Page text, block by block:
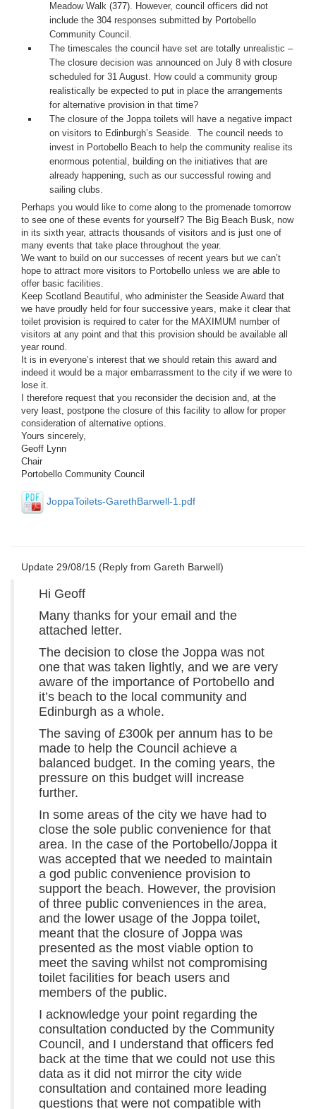
Meadow Walk (377). However, council officers did not
include the 304 responses submitted by Portobello
Community Council.
The timescales the council have set are totally unrealistic –
The closure decision was announced on July 8 with closure
scheduled for 31 August. How could a community group
realistically be expected to put in place the arrangements
for alternative provision in that time?
The closure of the Joppa toilets will have a negative impact
on visitors to Edinburgh’s Seaside.  The council needs to
invest in Portobello Beach to help the community realise its
enormous potential, building on the initiatives that are
already happening, such as our successful rowing and
sailing clubs.
Perhaps you would like to come along to the promenade tomorrow
to see one of these events for yourself? The Big Beach Busk, now
in its sixth year, attracts thousands of visitors and is just one of
many events that take place throughout the year.
We want to build on our successes of recent years but we can’t
hope to attract more visitors to Portobello unless we are able to
offer basic facilities.
Keep Scotland Beautiful, who administer the Seaside Award that
we have proudly held for four successive years, make it clear that
toilet provision is required to cater for the MAXIMUM number of
visitors at any point and that this provision should be available all
year round.
It is in everyone’s interest that we should retain this award and
indeed it would be a major embarrassment to the city if we were to
lose it.
I therefore request that you reconsider the decision and, at the
very least, postpone the closure of this facility to allow for proper
consideration of alternative options.
Yours sincerely,
Geoff Lynn
Chair
Portobello Community Council
JoppaToilets-GarethBarwell-1.pdf
Update 29/08/15 (Reply from Gareth Barwell)
Hi Geoff
Many thanks for your email and the
attached letter.
The decision to close the Joppa was not
one that was taken lightly, and we are very
aware of the importance of Portobello and
it’s beach to the local community and
Edinburgh as a whole.
The saving of £300k per annum has to be
made to help the Council achieve a
balanced budget. In the coming years, the
pressure on this budget will increase
further.
In some areas of the city we have had to
close the sole public convenience for that
area. In the case of the Portobello/Joppa it
was accepted that we needed to maintain
a god public convenience provision to
support the beach. However, the provision
of three public conveniences in the area,
and the lower usage of the Joppa toilet,
meant that the closure of Joppa was
presented as the most viable option to
meet the saving whilst not compromising
toilet facilities for beach users and
members of the public.
I acknowledge your point regarding the
consultation conducted by the Community
Council, and I understand that officers fed
back at the time that we could not use this
data as it did not mirror the city wide
consultation and contained more leading
questions that were not compatible with